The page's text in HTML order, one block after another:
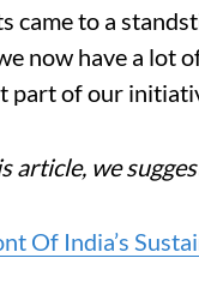
came to a
now have a lot
part of our
article, we
Of India’s